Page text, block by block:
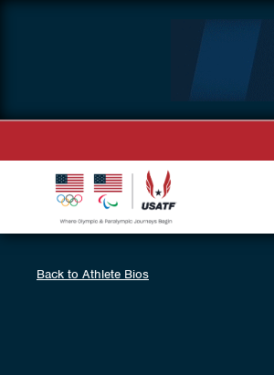
Back to Athlete Bios